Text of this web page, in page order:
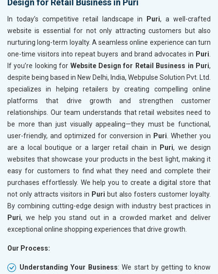
Design for Retail Business in Puri
In today’s competitive retail landscape in Puri, a well-crafted
website is essential for not only attracting customers but also
nurturing long-term loyalty. A seamless online experience can turn
one-time visitors into repeat buyers and brand advocates in Puri
If you’re looking for Website Design for Retail Business in Puri,
despite being based in New Delhi, India, Webpulse Solution Pvt. Ltd.
specializes in helping retailers by creating compelling online
platforms that drive growth and strengthen customer
relationships. Our team understands that retail websites need to
be more than just visually appealing—they must be functional,
user-friendly, and optimized for conversion in Puri . Whether you
are a local boutique or a larger retail chain in
Puri, we design
websites that showcase your products in the best light, making it
easy for customers to find what they need and complete their
purchases effortlessly. We help you to create a digital store that
not only attracts visitors in Puri but also fosters customer loyalty.
By combining cutting-edge design with industry best practices in
Puri, we help you stand out in a crowded market and deliver
exceptional online shopping experiences that drive growth.
Our Process:
Understanding Your Business: We start by getting to know